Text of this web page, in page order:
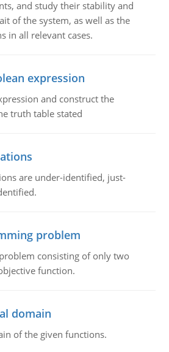
and study their stability and
of the system, as well as the
in all relevant cases.
expression
and construct the
truth table stated
are under-identified, just-
problem
consisting of only two
function.
domain
of the given functions.